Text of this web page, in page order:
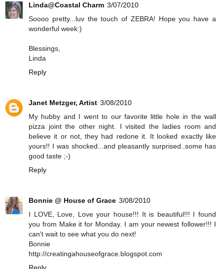
Linda@Coastal Charm 3/07/2010
Soooo pretty...luv the touch of ZEBRA! Hope you have a
wonderful week:)
Blessings,
Linda
Reply
Janet Metzger, Artist 3/08/2010
My hubby and I went to our favorite little hole in the wall
pizza joint the other night. I visited the ladies room and
believe it or not, they had redone it. It looked exactly like
yours!! I was shocked...and pleasantly surprised..some has
good taste ;-)
Reply
Bonnie @ House of Grace 3/08/2010
I LOVE, Love, Love your house!!! It is beautiful!!! I found
you from Make it for Monday. I am your newest follower!!! I
can't wait to see what you do next!
Bonnie
http://creatingahouseofgrace.blogspot.com
Reply